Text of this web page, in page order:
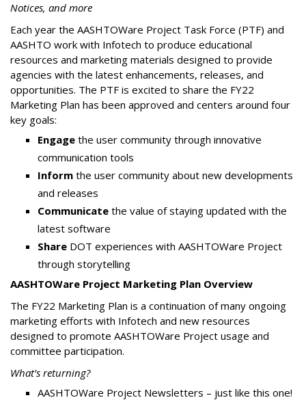
Notices, and more
Each year the AASHTOWare Project Task Force (PTF) and
AASHTO work with Infotech to produce educational
resources and marketing materials designed to provide
agencies with the latest enhancements, releases, and
opportunities. The PTF is excited to share the FY22
Marketing Plan has been approved and centers around four
key goals:
Engage the user community through innovative
communication tools
Inform the user community about new developments
and releases
Communicate the value of staying updated with the
latest software
Share DOT experiences with AASHTOWare Project
through storytelling
AASHTOWare Project Marketing Plan Overview
The FY22 Marketing Plan is a continuation of many ongoing
marketing efforts with Infotech and new resources
designed to promote AASHTOWare Project usage and
committee participation.
What’s returning?
AASHTOWare Project Newsletters – just like this one!